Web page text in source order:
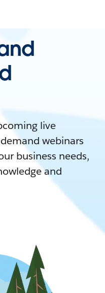
live
webinars
business needs,
and